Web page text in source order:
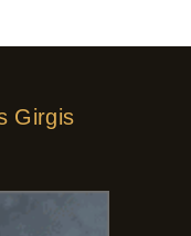
Girgis